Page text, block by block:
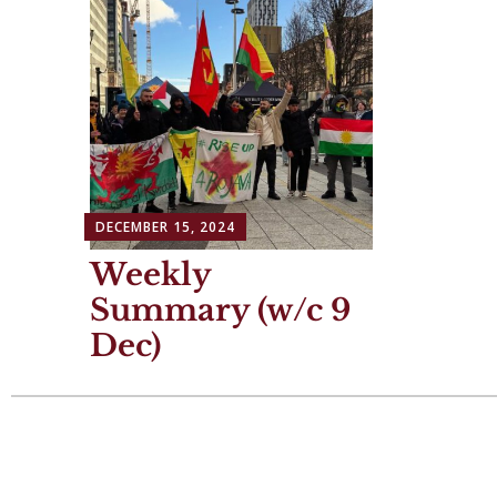
DECEMBER 15, 2024
Weekly
Summary (w/c 9
Dec)